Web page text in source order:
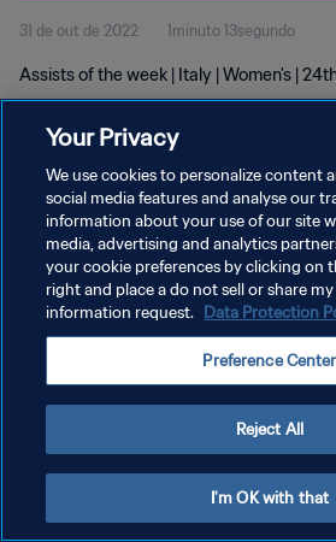
31 de out de 2022 1minuto 13segundo
Assists of the week | Italy | Women's |
POLÍTICA DE PRIVACIDADE
TERMOS DE SERVIÇO
ADMINISTRAR AS PREFERÊNCIAS DE
Your Privacy
We use cookies to personalize content
social media features and analyse our
information about your use of our site
media, advertising and analytics
your cookie preferences by clicking on
right and place a do not sell or share
information request. Data Protection
Preference Center
Reject All
I'm OK with that